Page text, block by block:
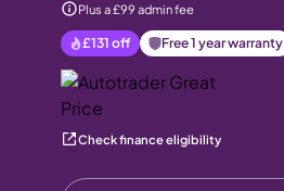
Plus a £99 admin fee
£131 off Free 1 year warranty
Check finance eligibility